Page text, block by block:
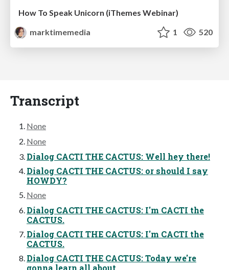
How To Speak Unicorn (iThemes Webinar)
marktimemedia
1 520
Transcript
None
None
Dialog CACTI THE CACTUS: Well hey there!
Dialog CACTI THE CACTUS: or should I say
HOWDY?
None
Dialog CACTI THE CACTUS: I'm CACTI the
CACTUS.
Dialog CACTI THE CACTUS: I'm CACTI the
CACTUS.
Dialog CACTI THE CACTUS: Today we're
gonna learn all about